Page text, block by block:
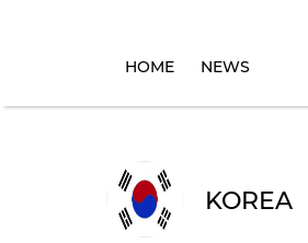
HOME NEWS
KOREA